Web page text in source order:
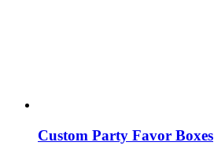
Custom Party Favor Boxes